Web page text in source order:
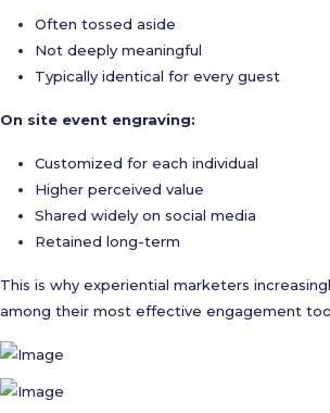
Often tossed aside
Not deeply meaningful
Typically identical for every guest
On site event engraving:
Customized for each individual
Higher perceived value
Shared widely on social media
Retained long-term
This is why experiential marketers
among their most effective engagement